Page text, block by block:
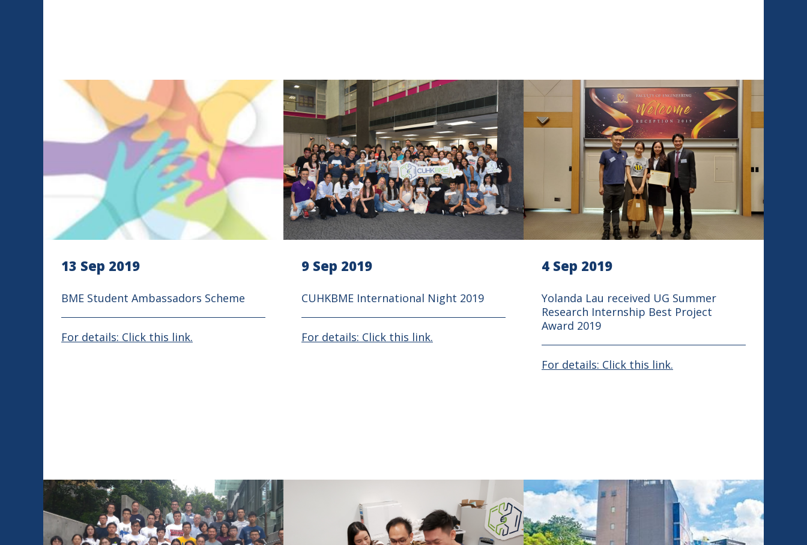
13 Sep 2019
BME Student Ambassadors Scheme
For details: Click this link.
9 Sep 2019
CUHKBME International Night 2019
For details: Click this link.
4 Sep 2019
Yolanda Lau received UG Summer
Research Internship Best Project
Award 2019
For details: Click this link.